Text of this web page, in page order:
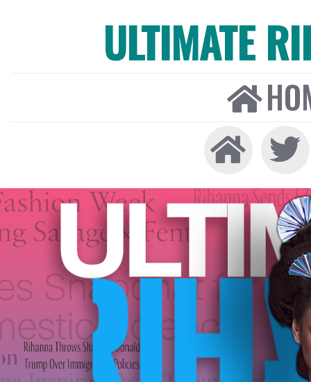
ULTIMATE